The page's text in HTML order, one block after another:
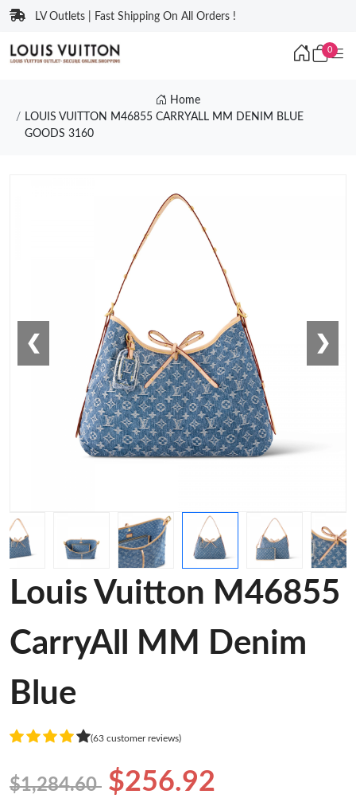
LV Outlets | Fast Shipping On All Orders !
0
Home
LOUIS VUITTON M46855 CARRYALL MM DENIM BLUE
GOODS 3160
❮ ❯
Louis Vuitton M46855
CarryAll MM Denim
Blue
(63 customer reviews)
$1,284.60 $256.92